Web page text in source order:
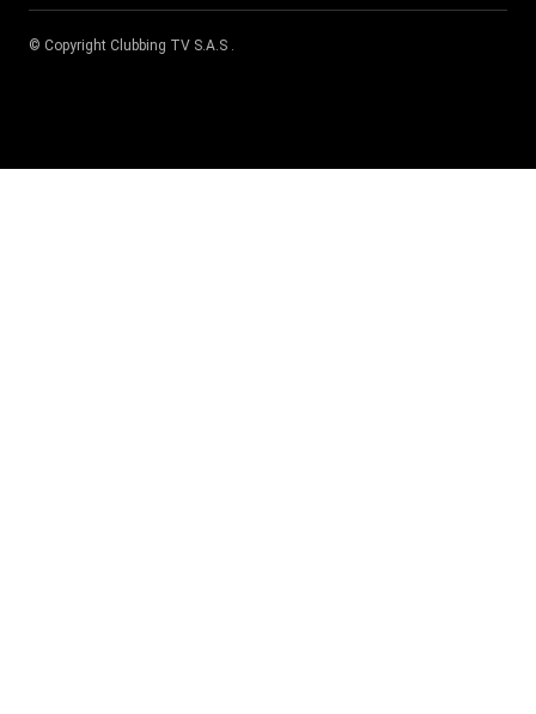
© Copyright Clubbing TV S.A.S